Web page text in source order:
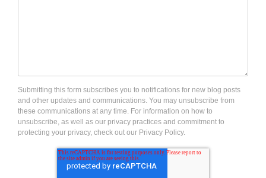
Submitting this form subscribes you to notifications for new blog posts
and other updates and communications. You may unsubscribe from
these communications at any time. For information on how to
unsubscribe, as well as our privacy practices and commitment to
protecting your privacy, check out our Privacy Policy.